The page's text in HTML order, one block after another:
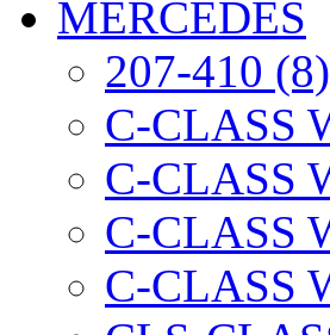
MERCEDES
207-410 (8)
C-CLASS
C-CLASS
C-CLASS
C-CLASS